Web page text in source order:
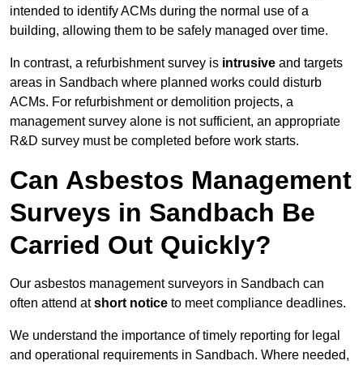
intended to identify ACMs during the normal use of a
building, allowing them to be safely managed over time.
In contrast, a refurbishment survey is intrusive and targets
areas in Sandbach where planned works could disturb
ACMs. For refurbishment or demolition projects, a
management survey alone is not sufficient, an appropriate
R&D survey must be completed before work starts.
Can Asbestos Management
Surveys in Sandbach Be
Carried Out Quickly?
Our asbestos management surveyors in Sandbach can
often attend atshort notice to meet compliance deadlines.
We understand the importance of timely reporting for legal
and operational requirements in Sandbach. Where needed,